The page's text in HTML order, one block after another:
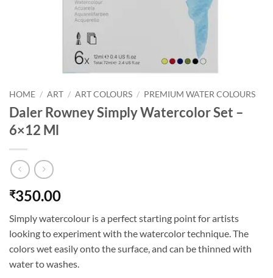
HOME / ART / ART COLOURS / PREMIUM WATER COLOURS
Daler Rowney Simply Watercolor Set –
6×12 Ml
₹350.00
Simply watercolour is a perfect starting point for artists
looking to experiment with the watercolor technique. The
colors wet easily onto the surface, and can be thinned with
water to washes.